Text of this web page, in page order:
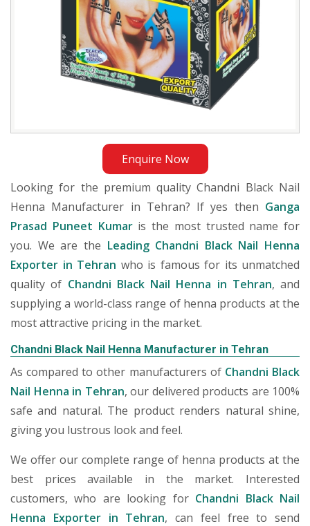
Enquire Now
Looking for the premium quality Chandni Black Nail
Henna Manufacturer in Tehran? If yes then Ganga
Prasad Puneet Kumaris the most trusted name for
you. We are the Leading Chandni Black Nail Henna
Exporter in Tehran who is famous for its unmatched
quality of Chandni Black Nail Henna in Tehran, and
supplying a world-class range of henna products at the
most attractive pricing in the market.
Chandni Black Nail Henna Manufacturer in Tehran
As compared to other manufacturers of Chandni Black
Nail Henna in Tehran, our delivered products are 100%
safe and natural. The product renders natural shine,
giving you lustrous look and feel.
We offer our complete range of henna products at the
best prices available in the market. Interested
customers, who are looking for Chandni Black Nail
Henna Exporter in Tehran, can feel free to send